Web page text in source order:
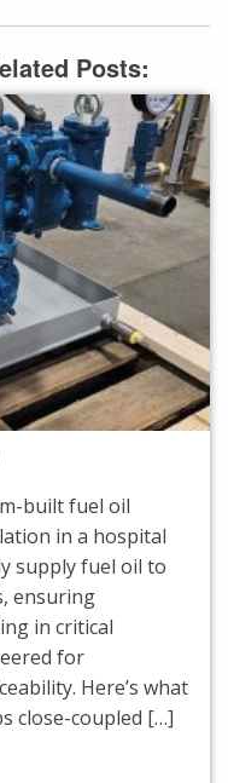
Posts:
built fuel oil
in a hospital
supply fuel oil to
ensuring
in critical
for
Here’s what
close-coupled […]